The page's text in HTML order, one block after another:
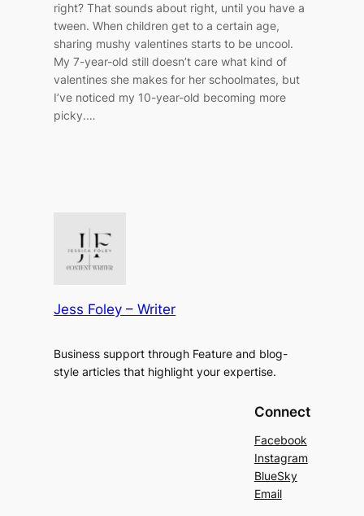
right? That sounds about right, until you have a
tween. When children get to a certain age,
sharing mushy valentines starts to be uncool.
My 7-year-old still doesn’t care what kind of
valentines she makes for her schoolmates, but
I’ve noticed my 10-year-old becoming more
picky.…
Jess Foley – Writer
Business support through Feature and blog-
style articles that highlight your expertise.
Connect
Facebook
Instagram
BlueSky
Email